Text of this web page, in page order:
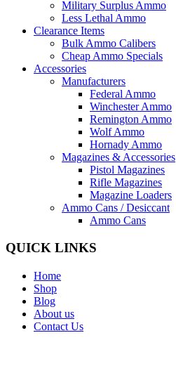
Military Surplus Ammo
Less Lethal Ammo
Clearance Items
Bulk Ammo Calibers
Cheap Ammo Specials
Accessories
Manufacturers
Federal Ammo
Winchester Ammo
Remington Ammo
Wolf Ammo
Hornady Ammo
Magazines & Accessories
Pistol Magazines
Rifle Magazines
Magazine Loaders
Ammo Cans / Desiccant
Ammo Cans
QUICK LINKS
Home
Shop
Blog
About us
Contact Us